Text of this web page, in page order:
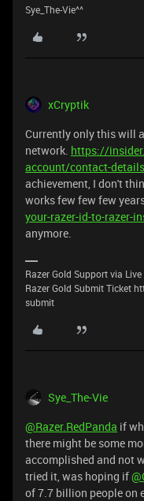
Sye_The-Vie^^
xCryptik
Currently only this will
network. https://
account/contact-details
achievement, I don't
works few few few
your-razer-id-to-razer-
anymore.
Razer Gold Support via
Razer Gold Submit Ticket
submit
Sye_The-Vie
@Razer.RedPanda if
there might be some
accomplished and not
tried it, was hoping if
of 7.7 billion people on